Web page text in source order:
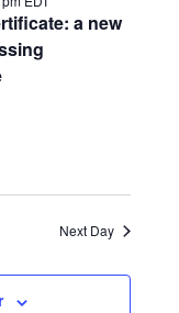
a new
Next Day